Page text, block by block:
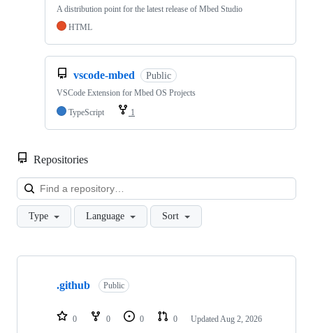
A distribution point for the latest release of Mbed Studio
HTML
vscode-mbed Public
VSCode Extension for Mbed OS Projects
TypeScript
1
Repositories
Type Language Sort
Showing
repositories
.github Public
0 0 0 0 Updated Aug 2, 2026